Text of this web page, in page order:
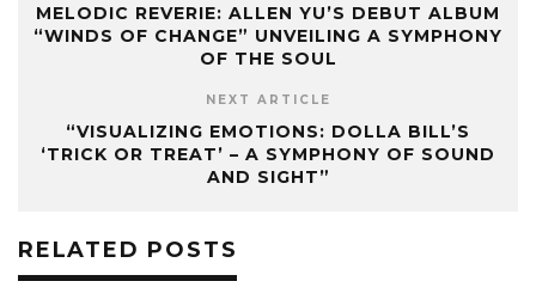
MELODIC REVERIE: ALLEN YU’S DEBUT ALBUM
“WINDS OF CHANGE” UNVEILING A SYMPHONY
OF THE SOUL
NEXT ARTICLE
“VISUALIZING EMOTIONS: DOLLA BILL’S
‘TRICK OR TREAT’ – A SYMPHONY OF SOUND
AND SIGHT”
RELATED POSTS